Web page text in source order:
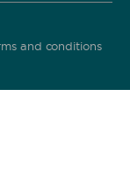
and conditions